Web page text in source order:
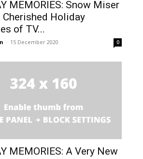
MEMORIES: Snow Miser
Cherished Holiday
of TV...
- 15 December 2020 0
MEMORIES: A Very New